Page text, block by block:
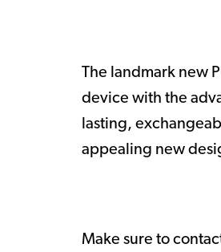
The landmark new
device with the
lasting,
appealing new
Make sure to